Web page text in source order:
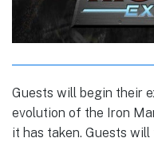
Guests will begin their
evolution of the Iron
it has taken. Guests